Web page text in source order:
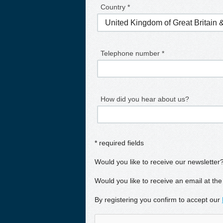
Country *
Telephone number *
How did you hear about us?
* required fields
Would you like to receive our
Would you like to receive an email at
By registering you confirm to accept our